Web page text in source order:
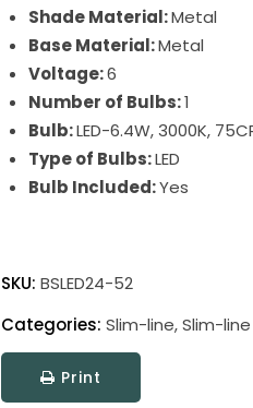
Shade Material:Metal
Base Material:Metal
Voltage:6
Number of Bulbs:1
Bulb:LED-6.4W, 3000K,
Type of Bulbs:LED
Bulb Included:Yes
Operated
Line
LED
Picture
SKU: BSLED24-52
Categories: Slim-line,Slim-line
Print